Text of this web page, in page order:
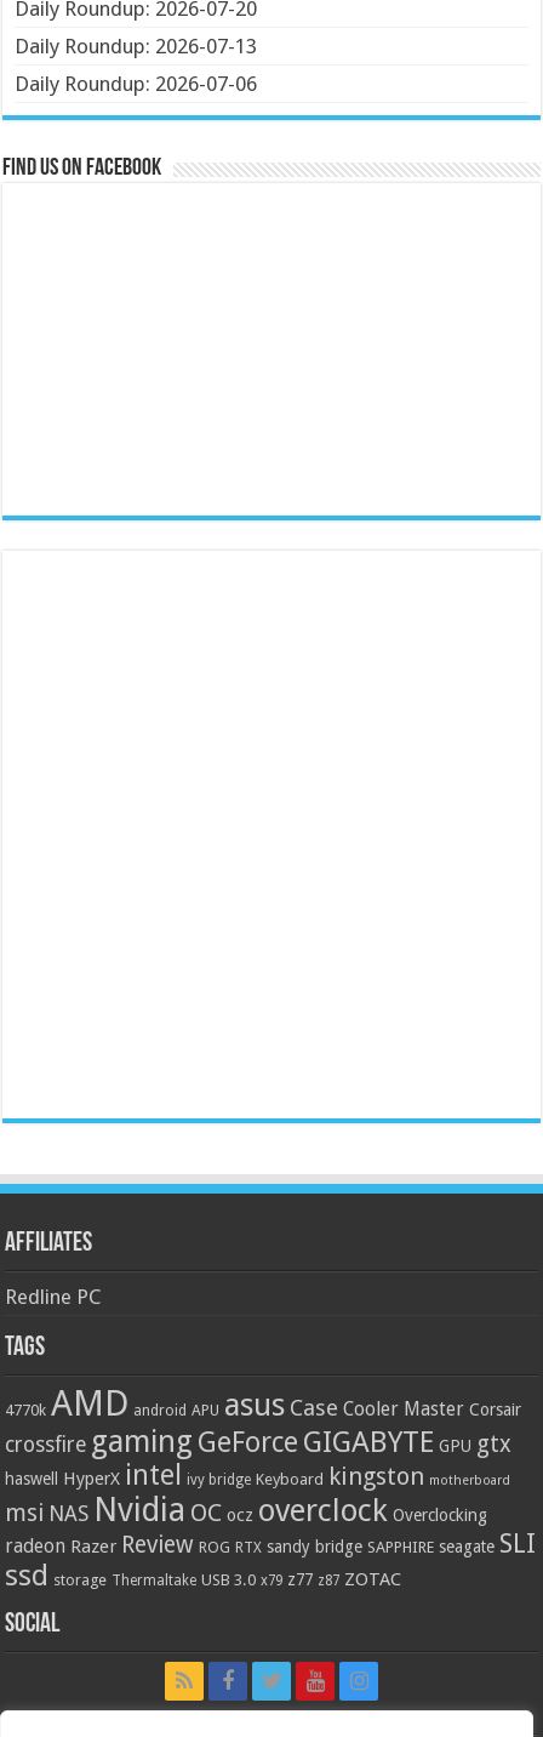
Daily Roundup: 2026-07-20
Daily Roundup: 2026-07-13
Daily Roundup: 2026-07-06
Find us on Facebook
Affiliates
Redline PC
Tags
4770k AMD android APU asus Case Cooler Master Corsair
crossfire gaming GeForce GIGABYTE GPU gtx
haswell HyperX intel ivy bridge Keyboard kingston motherboard
msi NAS Nvidia OC ocz overclock Overclocking
radeon Razer Review ROG RTX sandy bridge SAPPHIRE seagate SLI
ssd storage Thermaltake USB 3.0 x79 z77 z87 ZOTAC
Social